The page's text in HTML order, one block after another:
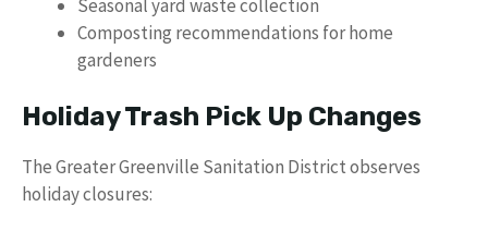
Seasonal yard waste collection
Composting recommendations for home
gardeners
Holiday Trash Pick Up Changes
The Greater Greenville Sanitation District observes
holiday closures: